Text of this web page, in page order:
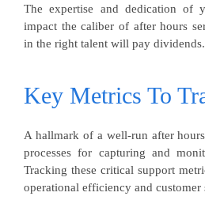
The expertise and dedication of
impact the caliber of after hours
in the right talent will pay dividends.
Key Metrics To
A hallmark of a well-run after
processes for capturing and
Tracking these critical support
operational efficiency and customer